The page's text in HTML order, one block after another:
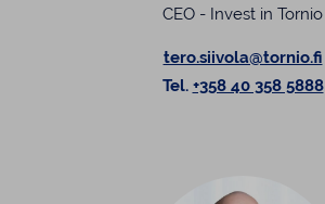
CEO - Invest in Tornio
tero.siivola@tornio.fi
Tel. +358 40 358 5888